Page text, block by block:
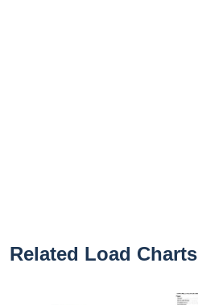
Related Load Charts